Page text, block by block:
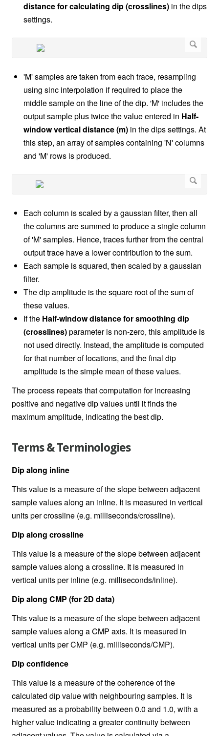
distance for calculating dip (crosslines) in the dips
settings.
'M' samples are taken from each trace, resampling
using sinc interpolation if required to place the
middle sample on the line of the dip. 'M' includes the
output sample plus twice the value entered in Half-
window vertical distance (m) in the dips settings. At
this step, an array of samples containing 'N' columns
and 'M' rows is produced.
Each column is scaled by a gaussian filter, then all
the columns are summed to produce a single column
of 'M' samples. Hence, traces further from the central
output trace have a lower contribution to the sum.
Each sample is squared, then scaled by a gaussian
filter.
The dip amplitude is the square root of the sum of
these values.
If the Half-window distance for smoothing dip
(crosslines)parameter is non-zero, this amplitude is
not used directly. Instead, the amplitude is computed
for that number of locations, and the final dip
amplitude is the simple mean of these values.
The process repeats that computation for increasing
positive and negative dip values until it finds the
maximum amplitude, indicating the best dip.
Terms & Terminologies
Dip along inline
This value is a measure of the slope between adjacent
sample values along an inline. It is measured in vertical
units per crossline (e.g. milliseconds/crossline).
Dip along crossline
This value is a measure of the slope between adjacent
sample values along a crossline. It is measured in
vertical units per inline (e.g. milliseconds/inline).
Dip along CMP (for 2D data)
This value is a measure of the slope between adjacent
sample values along a CMP axis. It is measured in
vertical units per CMP (e.g. milliseconds/CMP).
Dip confidence
This value is a measure of the coherence of the
calculated dip value with neighbouring samples. It is
measured as a probability between 0.0 and 1.0, with a
higher value indicating a greater continuity between